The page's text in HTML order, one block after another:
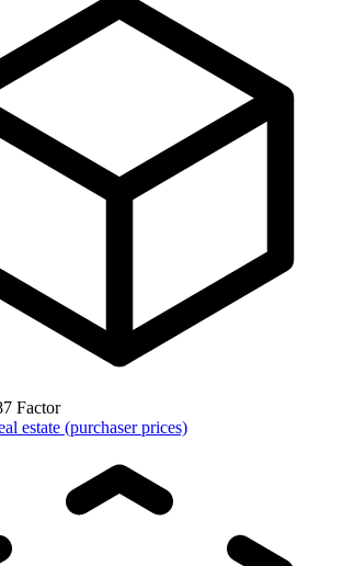
Factor
estate (purchaser prices)